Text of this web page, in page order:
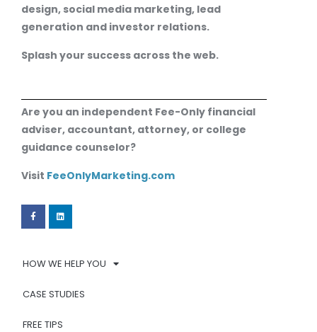
design, social media marketing, lead
generation and investor relations.
Splash your success across the web.
Are you an independent Fee-Only financial
adviser, accountant, attorney, or college
guidance counselor?
Visit FeeOnlyMarketing.com
HOW WE HELP YOU
CASE STUDIES
FREE TIPS